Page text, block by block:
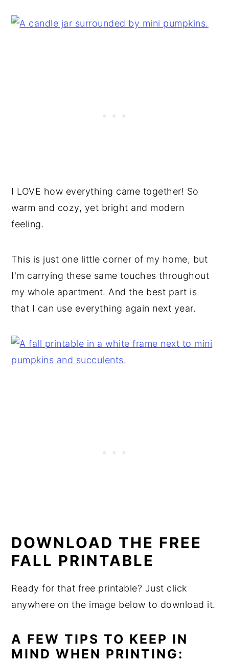
I LOVE how everything came together! So
warm and cozy, yet bright and modern
feeling.
This is just one little corner of my home, but
I'm carrying these same touches throughout
my whole apartment. And the best part is
that I can use everything again next year.
DOWNLOAD THE FREE
FALL PRINTABLE
Ready for that free printable? Just click
anywhere on the image below to download it.
A FEW TIPS TO KEEP IN
MIND WHEN PRINTING: